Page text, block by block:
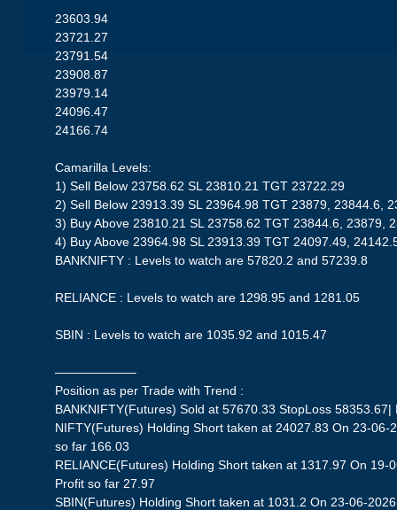
23603.94
23721.27
23791.54
23908.87
23979.14
24096.47
24166.74
Camarilla Levels:
1) Sell Below 23758.62 SL 23810.21 TGT 23722.29
2) Sell Below 23913.39 SL 23964.98 TGT 23879, 23844.6,
3) Buy Above 23810.21 SL 23758.62 TGT 23844.6, 23879,
4) Buy Above 23964.98 SL 23913.39 TGT 24097.49,
BANKNIFTY : Levels to watch are 57820.2 and 57239.8
RELIANCE : Levels to watch are 1298.95 and 1281.05
SBIN : Levels to watch are 1035.92 and 1015.47
——————–
Position as per Trade with Trend :
BANKNIFTY(Futures) Sold at 57670.33 StopLoss
NIFTY(Futures) Holding Short taken at 24027.83 On 23-06-
so far 166.03
RELIANCE(Futures) Holding Short taken at 1317.97 On 19-
Profit so far 27.97
SBIN(Futures) Holding Short taken at 1031.2 On 23-06-